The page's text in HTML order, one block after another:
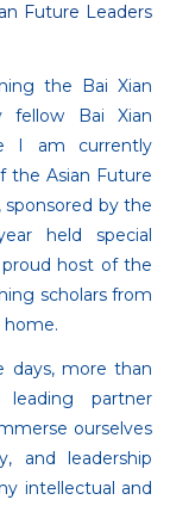
Future Leaders
the Bai Xian
fellow Bai Xian
I am currently
the Asian Future
sponsored by the
held special
host of the
scholars from
home.
days, more than
partner
ourselves
and leadership
intellectual and